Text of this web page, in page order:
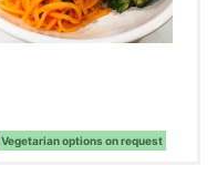
Vegetarian options on request